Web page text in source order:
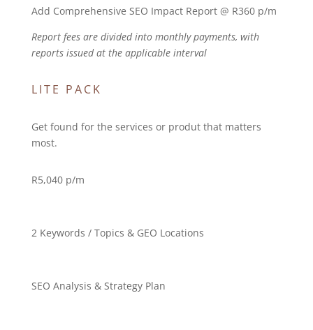
Add Comprehensive SEO Impact Report @ R360 p/m
Report fees are divided into monthly payments, with
reports issued at the applicable interval
LITE PACK
Get found for the services or produt that matters
most.
R5,040 p/m
2 Keywords / Topics & GEO Locations
SEO Analysis & Strategy Plan